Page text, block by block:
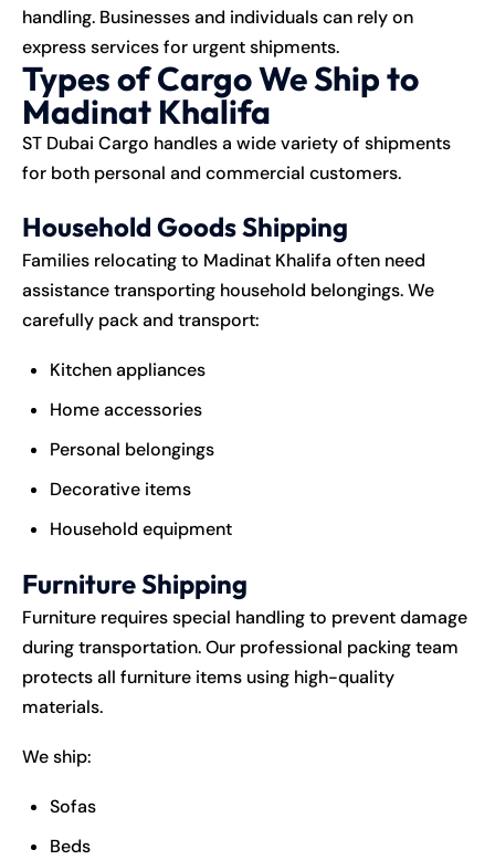
handling. Businesses and individuals can rely on
express services for urgent shipments.
Types of Cargo We Ship to
Madinat Khalifa
ST Dubai Cargo handles a wide variety of shipments
for both personal and commercial customers.
Household Goods Shipping
Families relocating to Madinat Khalifa often need
assistance transporting household belongings. We
carefully pack and transport:
Kitchen appliances
Home accessories
Personal belongings
Decorative items
Household equipment
Furniture Shipping
Furniture requires special handling to prevent damage
during transportation. Our professional packing team
protects all furniture items using high-quality
materials.
We ship:
Sofas
Beds